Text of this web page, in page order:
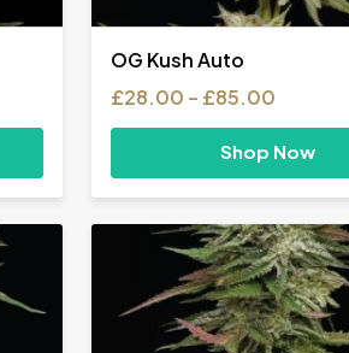
OG Kush Auto
£28.00 – £85.00
£28.00
£85.00
Shop Now